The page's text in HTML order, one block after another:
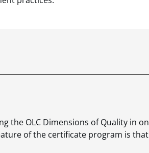
the OLC Dimensions of Quality in
of the certificate program is